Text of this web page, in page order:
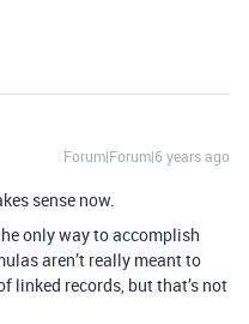
Forum|Forum|6 years ago
sense now.
only way to accomplish
aren’t really meant to
linked records, but that’s not